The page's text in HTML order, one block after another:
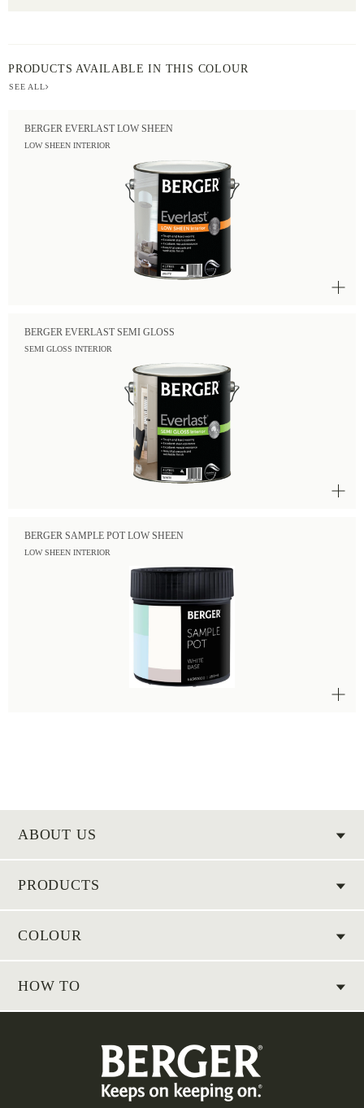
PRODUCTS AVAILABLE IN THIS COLOUR
SEE ALL
BERGER EVERLAST LOW SHEEN
LOW SHEEN INTERIOR
BERGER EVERLAST SEMI GLOSS
SEMI GLOSS INTERIOR
BERGER SAMPLE POT LOW SHEEN
LOW SHEEN INTERIOR
ABOUT US
PRODUCTS
COLOUR
HOW TO